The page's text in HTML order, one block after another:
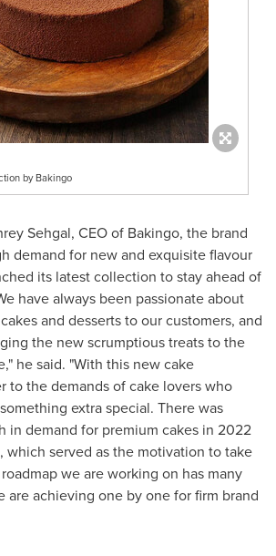
by Bakingo
Sehgal, CEO of Bakingo, the brand
demand for new and exquisite flavour
its latest collection to stay ahead of
have always been passionate about
and desserts to our customers, and
the new scrumptious treats to the
he said. "With this new cake
to the demands of cake lovers who
extra special. There was
in demand for premium cakes in 2022
which served as the motivation to take
we are working on has many
are achieving one by one for firm brand